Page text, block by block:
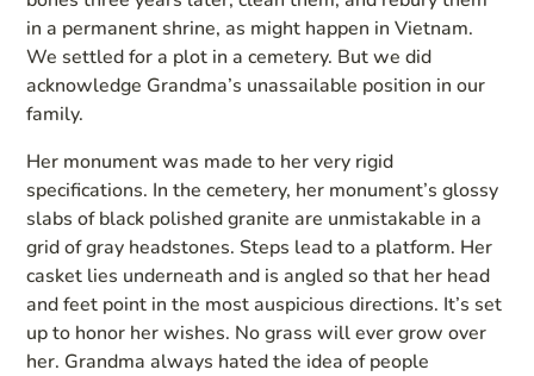
in a permanent shrine, as might happen in Vietnam.
We settled for a plot in a cemetery. But we did
acknowledge Grandma’s unassailable position in our
family.
Her monument was made to her very rigid
specifications. In the cemetery, her monument’s glossy
slabs of black polished granite are unmistakable in a
grid of gray headstones. Steps lead to a platform. Her
casket lies underneath and is angled so that her head
and feet point in the most auspicious directions. It’s set
up to honor her wishes. No grass will ever grow over
her. Grandma always hated the idea of people